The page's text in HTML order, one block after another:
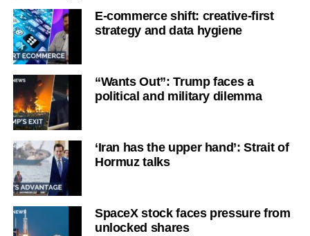
E-commerce shift: creative-first
strategy and data hygiene
“Wants Out”: Trump faces a
political and military dilemma
‘Iran has the upper hand’: Strait of
Hormuz talks
SpaceX stock faces pressure from
unlocked shares